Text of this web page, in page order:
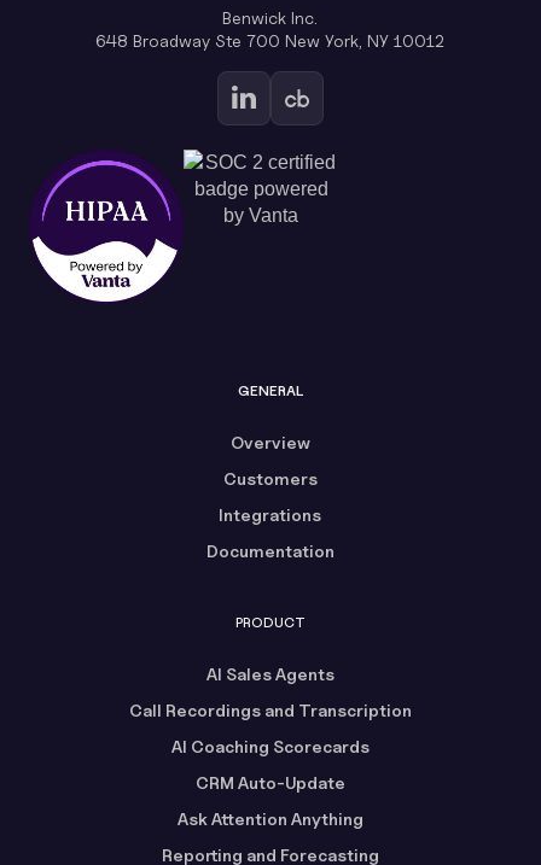
Benwick Inc.
648 Broadway Ste 700 New York, NY 10012
GENERAL
Overview
Customers
Integrations
Documentation
PRODUCT
AI Sales Agents
Call Recordings and Transcription
AI Coaching Scorecards
CRM Auto-Update
Ask Attention Anything
Reporting and Forecasting